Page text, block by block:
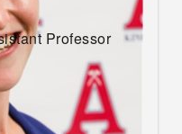
Professor